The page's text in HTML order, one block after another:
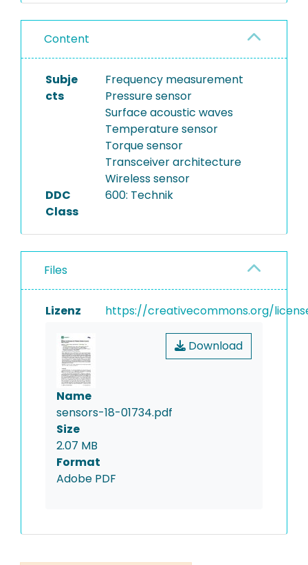
Content
Subje
cts
Frequency measurement
Pressure sensor
Surface acoustic waves
Temperature sensor
Torque sensor
Transceiver architecture
Wireless sensor
DDC
Class
600: Technik
Files
Lizenz https://creativecommons.org/
Download
Name
sensors-18-01734.pdf
Size
2.07 MB
Format
Adobe PDF